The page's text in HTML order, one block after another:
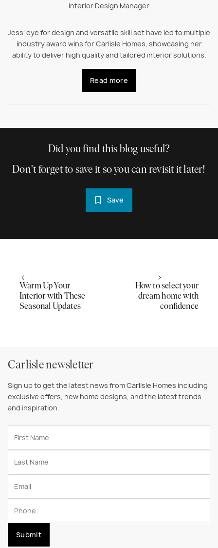
Interior Design Manager
Jess' eye for design and versatile skill set have led to multiple
industry award wins for Carlisle Homes, showcasing her
ability to deliver high quality and tailored interior solutions.
Read more
Did you find this blog useful?
Don't forget to save it so you can revisit it later!
Save
Warm Up Your
Interior with These
Seasonal Updates
How to select your
dream home with
confidence
Carlisle newsletter
Sign up to get the latest news from Carlisle Homes including
exclusive offers, new home designs, and the latest trends
and inspiration.
Submit